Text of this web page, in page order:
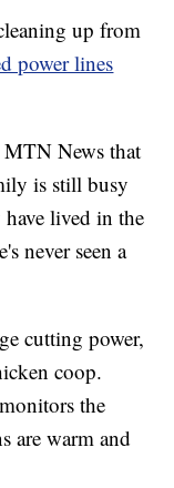
up from
power lines
MTN News that
is still busy
lived in the
never seen a
cutting power,
coop.
the
are warm and